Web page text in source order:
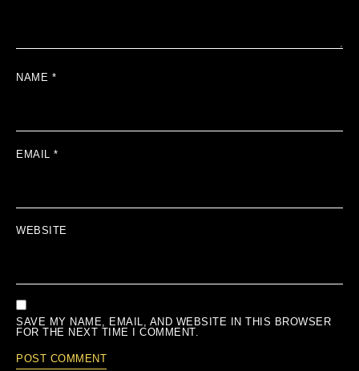
NAME *
EMAIL *
WEBSITE
SAVE MY NAME, EMAIL, AND WEBSITE IN THIS BROWSER
FOR THE NEXT TIME I COMMENT.